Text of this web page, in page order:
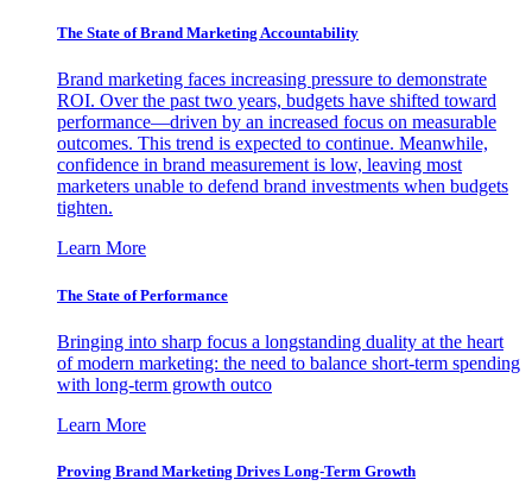
The State of Brand Marketing Accountability
Brand marketing faces increasing pressure to demonstrate
ROI. Over the past two years, budgets have shifted toward
performance—driven by an increased focus on measurable
outcomes. This trend is expected to continue. Meanwhile,
confidence in brand measurement is low, leaving most
marketers unable to defend brand investments when budgets
tighten.
Learn More
The State of Performance
Bringing into sharp focus a longstanding duality at the heart
of modern marketing: the need to balance short-term spending
with long-term growth outco
Learn More
Proving Brand Marketing Drives Long-Term Growth